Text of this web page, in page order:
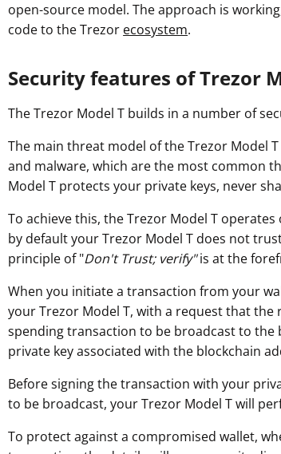
open-source model. The approach is
code to the Trezor ecosystem.
Security features of Trezor
The Trezor Model T builds in a number of
The main threat model of the Trezor Model
and malware, which are the most common
Model T protects your private keys, never
To achieve this, the Trezor Model T
by default your Trezor Model T does not
principle of "Don't Trust; verify"is at the
When you initiate a transaction from your
your Trezor Model T, with a request that
spending transaction to be broadcast to
private key associated with the blockchain
Before signing the transaction with your
to be broadcast, your Trezor Model T will
To protect against a compromised wallet,